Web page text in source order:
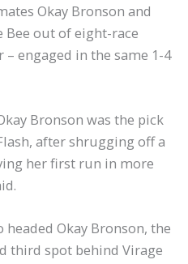
Okay Bronson and
Bee out of eight-race
engaged in the same 1-4
Bronson was the pick
after shrugging off a
her first run in more
headed Okay Bronson, the
third spot behind Virage